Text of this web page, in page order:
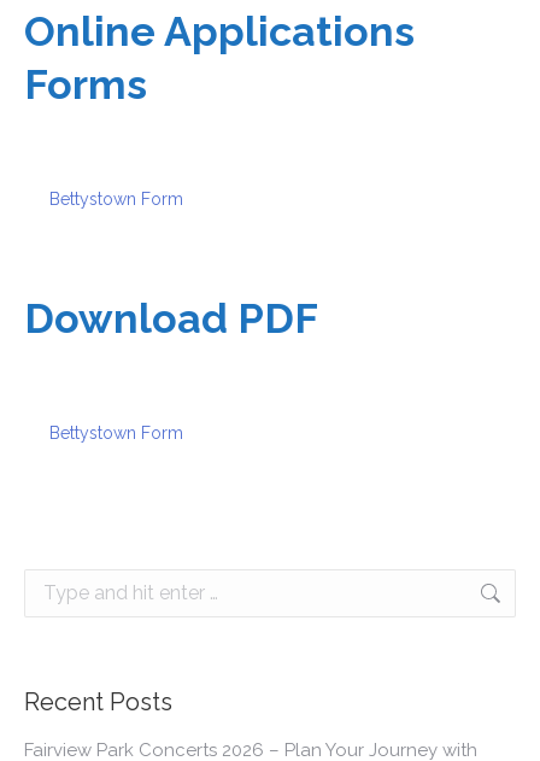
Online Applications
Forms
Bettystown Form
Download PDF
Bettystown Form
Search:
Recent Posts
Fairview Park Concerts 2026 – Plan Your Journey with